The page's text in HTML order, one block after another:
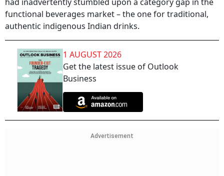
functional beverages market – the one for traditional,
authentic indigenous Indian drinks.
1 AUGUST 2026
Get the latest issue of Outlook
Business
Advertisement